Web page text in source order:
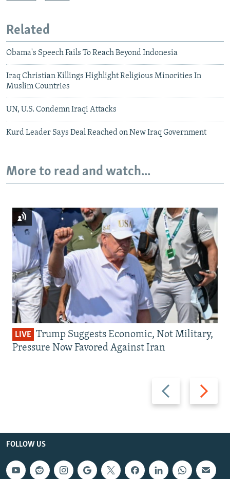
Related
Obama's Speech Fails To Reach Beyond Indonesia
Iraq Christian Killings Highlight Religious Minorities In
Muslim Countries
UN, U.S. Condemn Iraqi Attacks
Kurd Leader Says Deal Reached on New Iraq Government
More to read and watch...
Previous
slide
Next
slide
LIVE Trump Suggests Economic, Not Military,
Pressure Now Favored Against Iran
FOLLOW US